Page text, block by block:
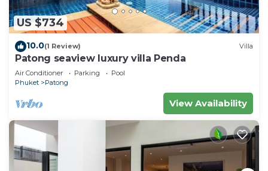
US $734
10.0(1 Review) Villa
Patong seaview luxury villa Penda
Air Conditioner Parking
Pool
Phuket
Patong
View Availability